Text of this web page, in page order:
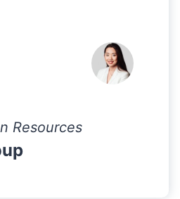
Resources